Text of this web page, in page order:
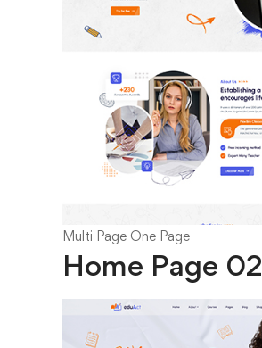
Multi Page One Page
Home Page 02